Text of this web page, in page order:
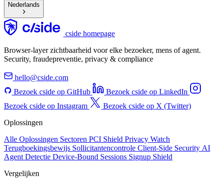
Nederlands
cside homepage
Browser-layer zichtbaarheid voor elke bezoeker, mens of agent.
Security, fraudepreventie, privacy & compliance
hello@cside.com
Bezoek cside op GitHub
Bezoek cside op LinkedIn
Bezoek cside op Instagram
Bezoek cside op X (Twitter)
Oplossingen
Alle Oplossingen Sectoren PCI Shield Privacy Watch
Terugboekingsbewijs Sollicitantencontrole Client-Side Security AI
Agent Detectie Device-Bound Sessions Signup Shield
Vergelijken